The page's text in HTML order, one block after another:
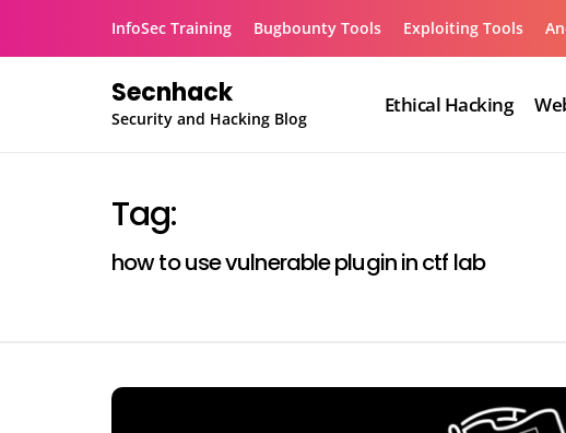
InfoSec Training Bugbounty Tools Exploiting Tools
Secnhack
Security and Hacking Blog
Ethical Hacking
Tag:
how to use vulnerable plugin in ctf lab